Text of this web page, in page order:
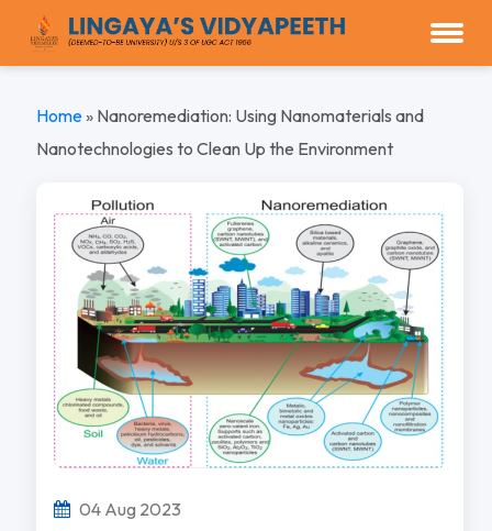
Home» Nanoremediation: Using Nanomaterials and
Nanotechnologies to Clean Up the Environment
04 Aug 2023